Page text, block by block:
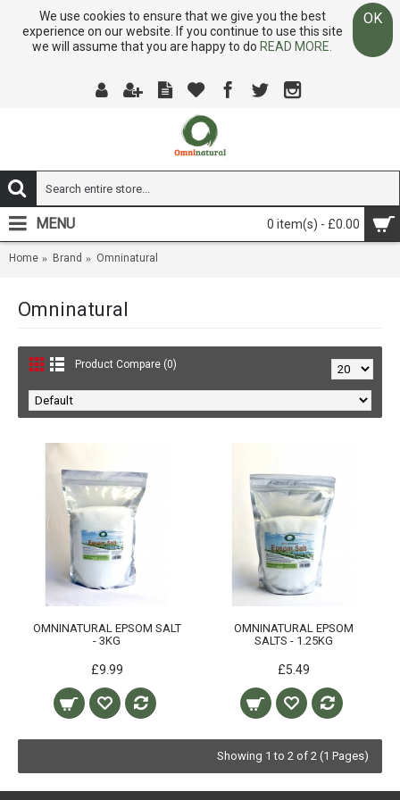
We use cookies to ensure that we give you the best
experience on our website. If you continue to use this site
we will assume that you are happy to do READ MORE.
OK
0 item(s) - £0.00
MENU
Home Brand Omninatural
Omninatural
Product Compare (0)
OMNINATURAL EPSOM SALT
- 3KG
£9.99
OMNINATURAL EPSOM
SALTS - 1.25KG
£5.49
Showing 1 to 2 of 2 (1 Pages)